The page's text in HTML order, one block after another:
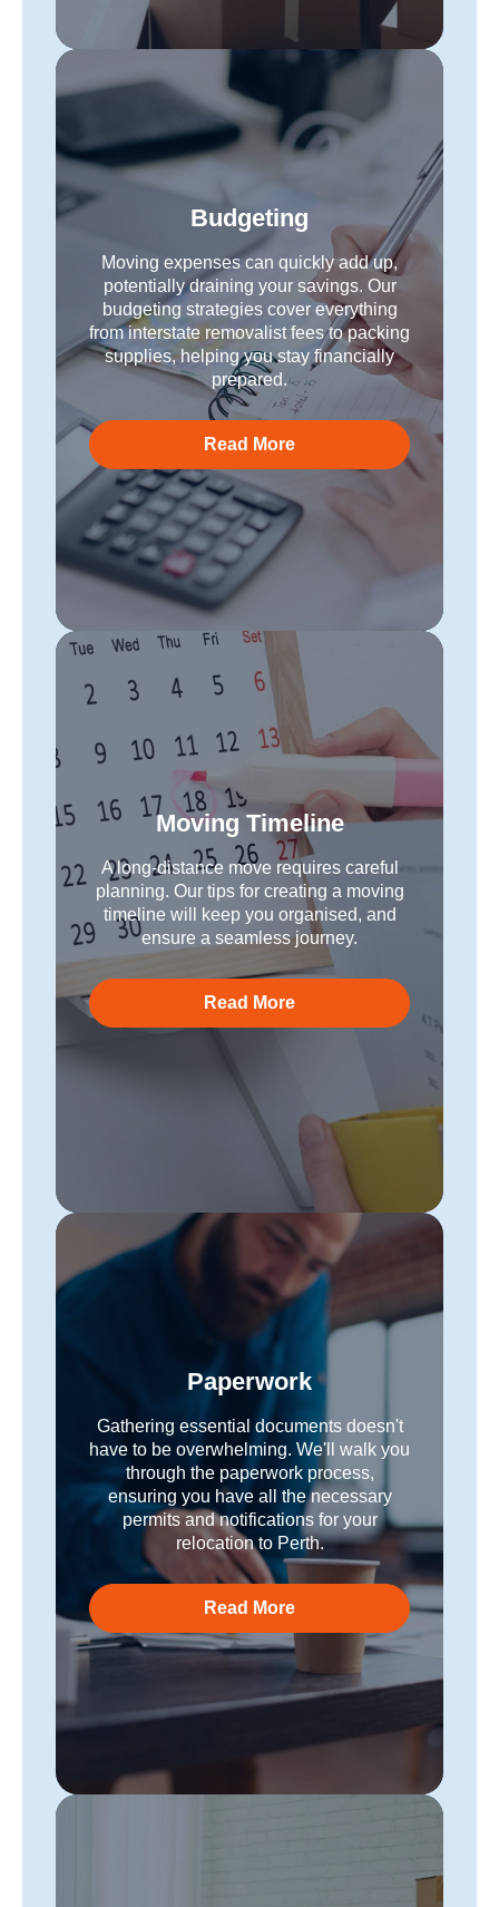
Budgeting
Moving expenses can quickly add up,
potentially draining your savings. Our
budgeting strategies cover everything
from interstate removalist fees to packing
supplies, helping you stay financially
prepared.
Read More
Moving Timeline
A long-distance move requires careful
planning. Our tips for creating a moving
timeline will keep you organised, and
ensure a seamless journey.
Read More
Paperwork
Gathering essential documents doesn't
have to be overwhelming. We'll walk you
through the paperwork process,
ensuring you have all the necessary
permits and notifications for your
relocation to Perth.
Read More